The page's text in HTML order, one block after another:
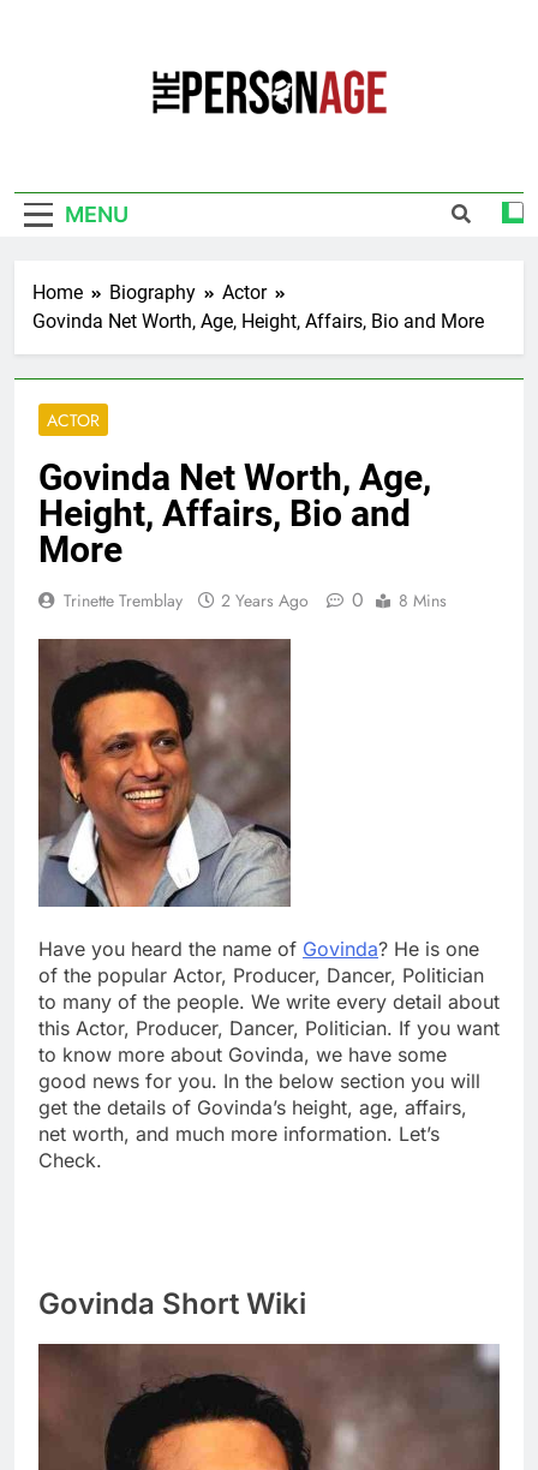
MENU
Home Biography
Actor
Govinda Net Worth, Age, Height, Affairs, Bio and More
ACTOR
Govinda Net Worth, Age,
Height, Affairs, Bio and
More
Trinette Tremblay 2 Years Ago 0 8 Mins
Have you heard the name of Govinda? He is one
of the popular Actor, Producer, Dancer, Politician
to many of the people. We write every detail about
this Actor, Producer, Dancer, Politician. If you want
to know more about Govinda, we have some
good news for you. In the below section you will
get the details of Govinda’s height, age, affairs,
net worth, and much more information. Let’s
Check.
Govinda Short Wiki